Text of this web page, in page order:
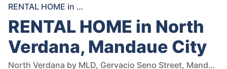
RENTAL HOME in North Verdana, Mandaue City
RENTAL HOME in North
Verdana, Mandaue City
North Verdana by MLD, Gervacio Seno Street, Mandaue City, Cebu, Philippines